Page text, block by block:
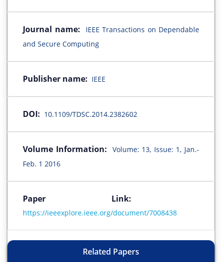
Journal name:
IEEE Transactions on Dependable
and Secure Computing
Publisher name: IEEE
DOI: 10.1109/TDSC.2014.2382602
Volume Information:
Volume: 13, Issue: 1, Jan.-
Feb. 1 2016
Paper Link:
https://ieeexplore.ieee.org/document/7008438
Related Papers